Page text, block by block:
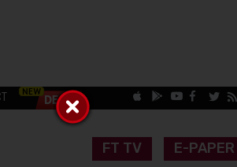
FT TV E-PAPER